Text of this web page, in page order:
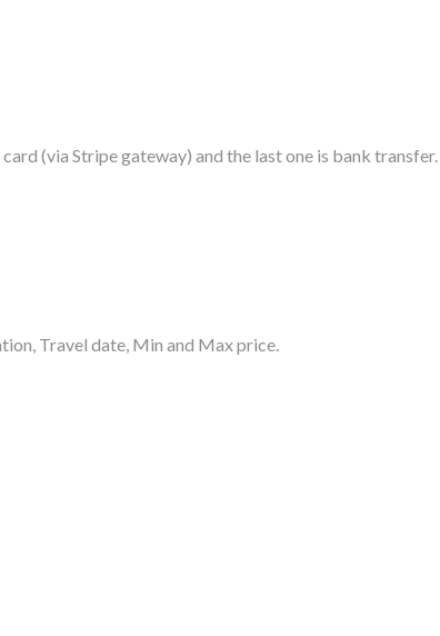
(via Stripe gateway) and the last one is bank transfer.
Travel date, Min and Max price.